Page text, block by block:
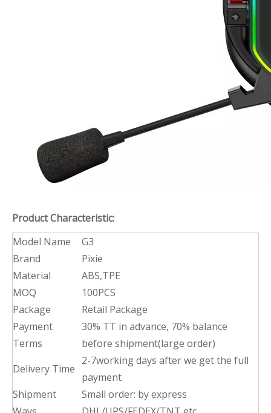
Product Characteristic:
Model Name
G3
Brand
Pixie
Material
ABS,TPE
MOQ
100PCS
Package
Retail Package
Payment
Terms
30% TT in advance, 70% balance
before shipment(large order)
Delivery Time
2-7working days after we get the full
payment
Shipment
Small order: by express